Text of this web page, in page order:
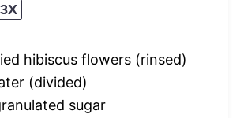
3X
hibiscus flowers (rinsed)
(divided)
sugar